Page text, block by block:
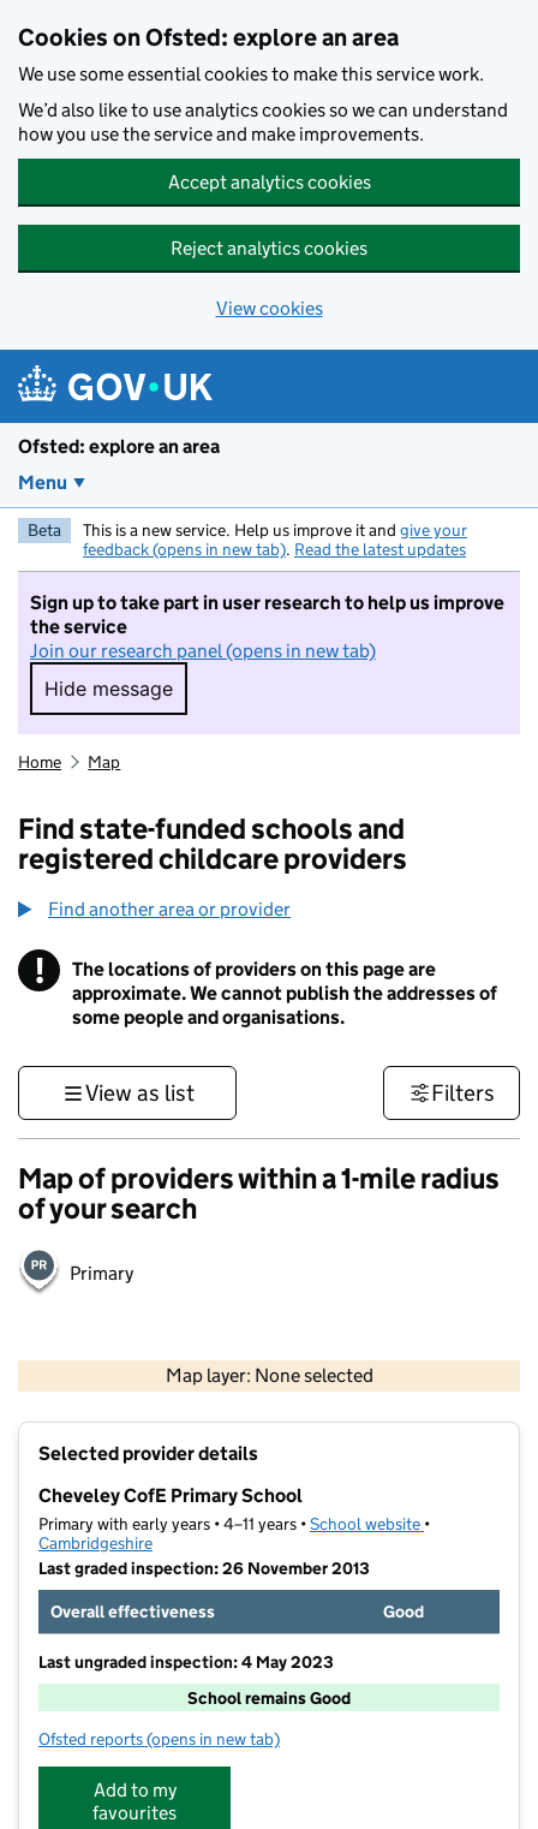
Cookies on Ofsted: explore an area
We use some essential cookies to make this service work.
We’d also like to use analytics cookies so we can understand
how you use the service and make improvements.
Accept analytics cookies
Reject analytics cookies
View cookies
Ofsted: explore an area
Menu
Beta This is a new service. Help us improve it and give your
feedback (opens in new tab). Read the latest updates
Sign up to take part in user research to help us improve
the service
Join our research panel (opens in new tab)
Hide message
Hide message. I do not want to take part in
Home Map
Find state-funded schools and
registered childcare providers
Find another area or provider
! Information
The locations of providers on this page are
approximate. We cannot publish the addresses of
some people and organisations.
View as list Filters
Map of providers within a 1-mile radius
of your search
Primary
Map layer: None selected
Contains OS data © Crown copyright and database rights 2026
Selected provider details
Cheveley CofE Primary School
Primary with early years • 4–11 years •School website (opens in new
•
Cambridgeshire
Last graded inspection: 26 November 2013
Overall effectiveness
Good
Last ungraded inspection: 4 May 2023
School remains Good
Ofsted reports for Cheveley CofE Primary School
(opens in new tab)
Add to my
favourites